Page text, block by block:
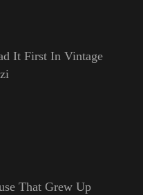
It First In Vintage
That Grew Up